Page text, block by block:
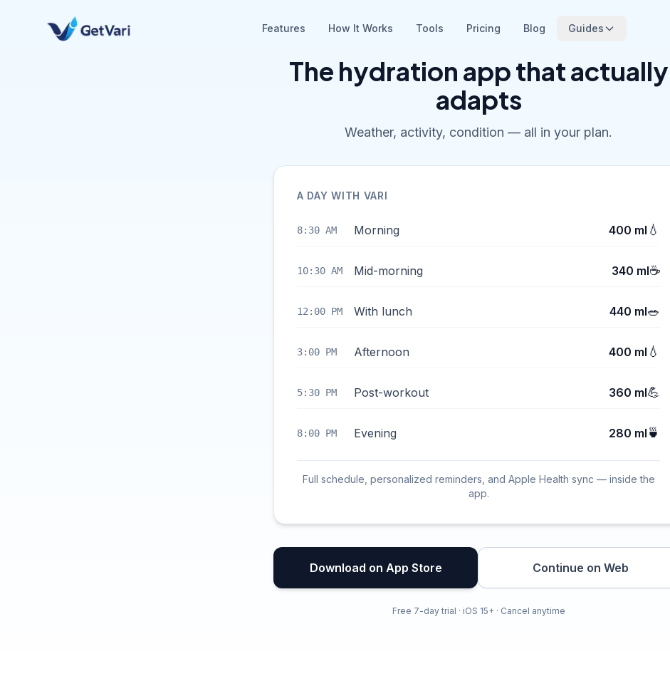
Features How It Works Tools Pricing Blog Guides
The hydration app that actually
adapts
Weather, activity, condition — all in your plan.
A DAY WITH VARI
8:30 AM Morning 400 ml 💧
10:30 AM Mid-morning 340 ml☕
12:00 PM With lunch 440 ml🥗
3:00 PM Afternoon 400 ml 💧
5:30 PM Post-workout 360 ml💪
8:00 PM Evening 280 ml 🍵
Full schedule, personalized reminders, and Apple Health sync — inside the
app.
Download on App Store Continue on Web
Free 7-day trial · iOS 15+ · Cancel anytime